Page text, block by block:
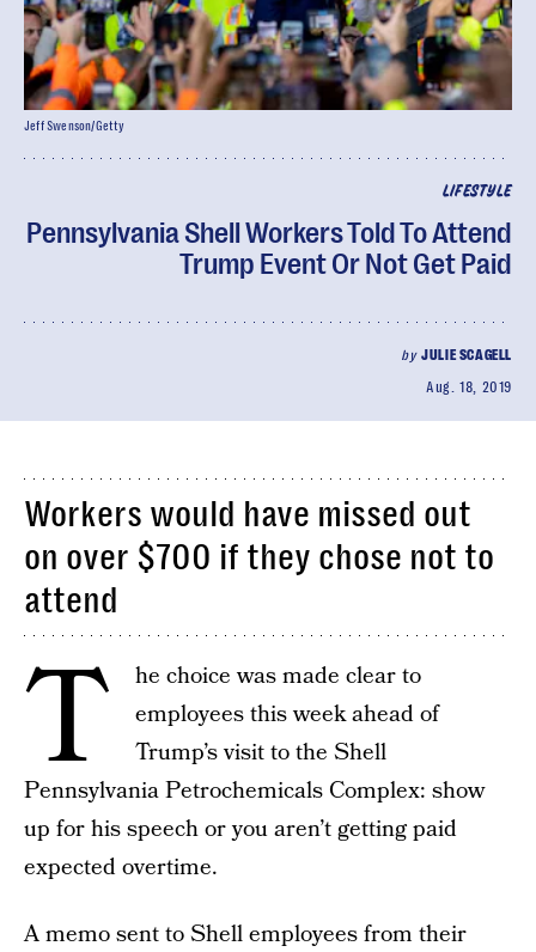
LIFESTYLE
Pennsylvania Shell Workers Told To Attend
Trump Event Or Not Get Paid
byJULIE SCAGELL
Aug. 18, 2019
Jeff Swenson/Getty
Workers would have missed out
on over $700 if they chose not to
attend
T
he choice was made clear to
employees this week ahead of
Trump’s visit to the Shell
Pennsylvania Petrochemicals Complex: show
up for his speech or you aren’t getting paid
expected overtime.
A memo sent to Shell employees from their